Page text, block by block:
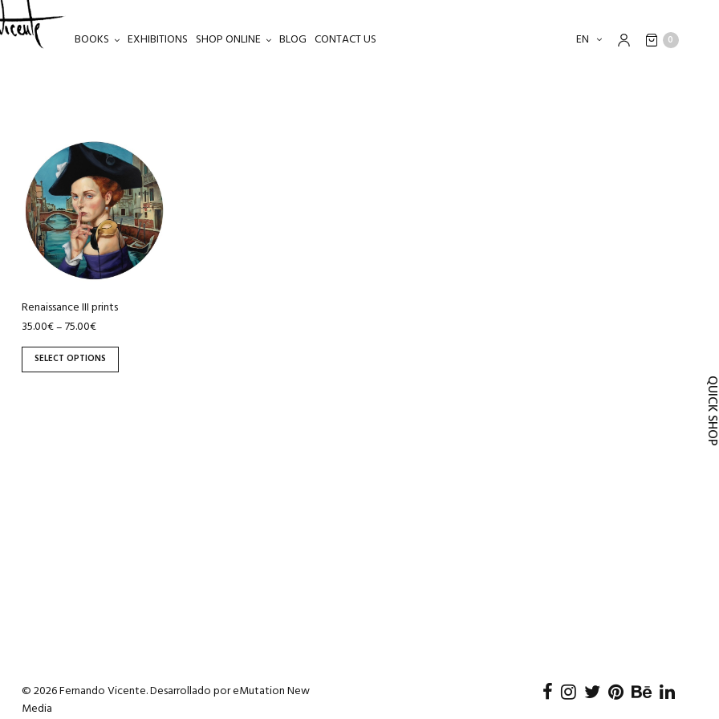
BOOKS EXHIBITIONS SHOP ONLINE BLOG CONTACT US EN 0
Renaissance III prints
35.00€–75.00€
SELECT OPTIONS
product
has
multiple
variants.
The
options
be
chosen
on
the
© 2026 Fernando Vicente. Desarrollado poreMutation New
Media